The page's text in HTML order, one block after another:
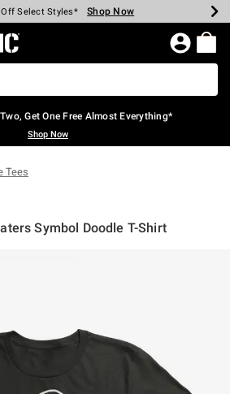
Every $40 Spent* Shop Now
Off Select Styles* Shop Now
Off Backpacks* Shop Now
Off Clearance* Shop Now
In-Store* Shop Now
Over $75* Shop Now
Home Page
Get One Free Almost Everything*
Shop Now
Tees
Symbol Doodle T-Shirt